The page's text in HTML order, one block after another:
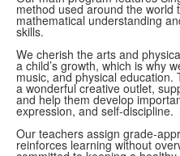
method used around the world
mathematical understanding
skills.
We cherish the arts and
a child’s growth, which is why
music, and physical
a wonderful creative outlet,
and help them develop
expression, and self-discipline.
Our teachers assign grade-
reinforces learning without